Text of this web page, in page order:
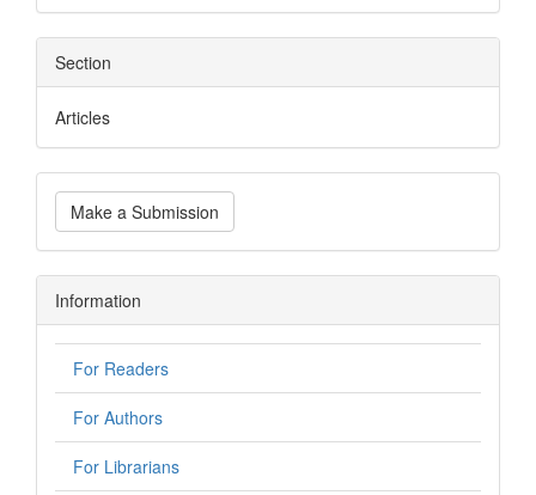
Section
Articles
Make a Submission
Information
For Readers
For Authors
For Librarians